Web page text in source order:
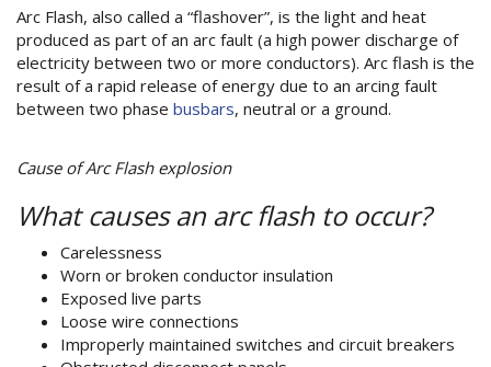
Arc Flash, also called a “flashover”, is the light and heat
produced as part of an arc fault (a high power discharge of
electricity between two or more conductors). Arc flash is the
result of a rapid release of energy due to an arcing fault
between two phase busbars, neutral or a ground.
Cause of Arc Flash explosion
What causes an arc flash to occur?
Carelessness
Worn or brok­en conductor insulation
Exposed live parts
Loose wire connections
Improperly maintained switches and circuit break­ers